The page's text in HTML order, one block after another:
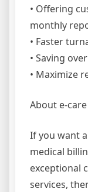
• Offering
monthly
• Faster
• Saving
• Maximize
About e-
If you want
medical
exceptional
services,